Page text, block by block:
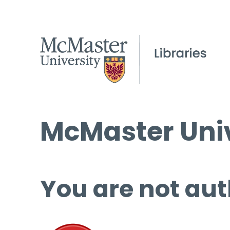
McMaster
You are not